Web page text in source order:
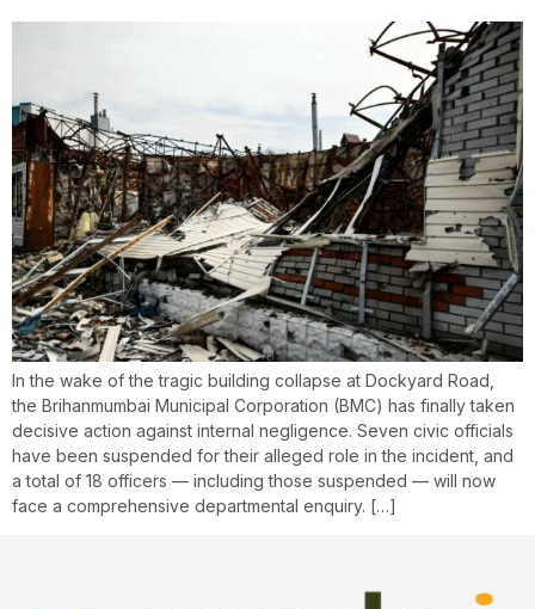
In the wake of the tragic building collapse at Dockyard Road,
the Brihanmumbai Municipal Corporation (BMC) has finally taken
decisive action against internal negligence. Seven civic officials
have been suspended for their alleged role in the incident, and
a total of 18 officers — including those suspended — will now
face a comprehensive departmental enquiry. […]